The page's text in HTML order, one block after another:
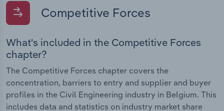
Competitive Forces
What's included in the Competitive Forces
chapter?
The Competitive Forces chapter covers the
concentration, barriers to entry and supplier and buyer
profiles in the Civil Engineering industry in Belgium. This
includes data and statistics on industry market share